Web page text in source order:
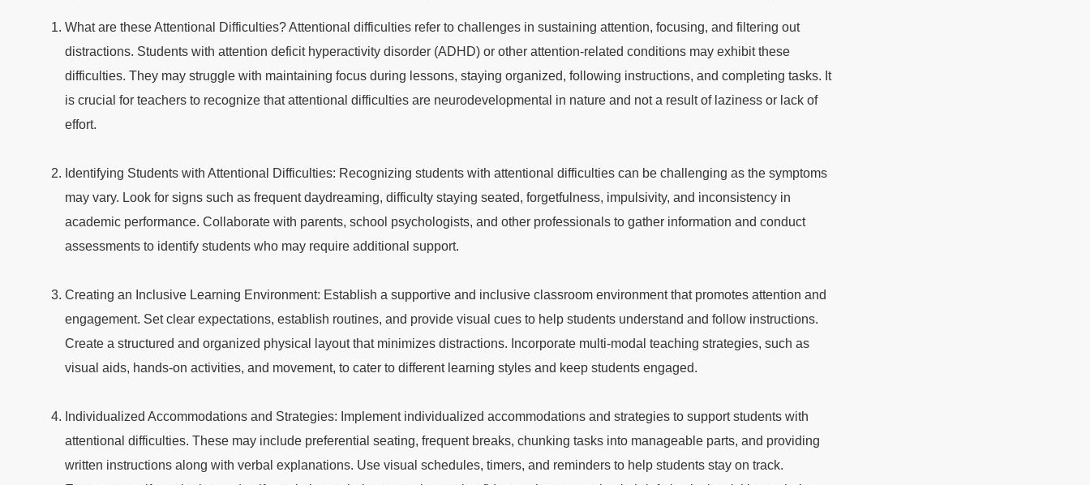
What are these Attentional Difficulties? Attentional difficulties refer to challenges in sustaining attention, focusing, and filtering out
distractions. Students with attention deficit hyperactivity disorder (ADHD) or other attention-related conditions may exhibit these
difficulties. They may struggle with maintaining focus during lessons, staying organized, following instructions, and completing tasks. It
is crucial for teachers to recognize that attentional difficulties are neurodevelopmental in nature and not a result of laziness or lack of
effort.
Identifying Students with Attentional Difficulties: Recognizing students with attentional difficulties can be challenging as the symptoms
may vary. Look for signs such as frequent daydreaming, difficulty staying seated, forgetfulness, impulsivity, and inconsistency in
academic performance. Collaborate with parents, school psychologists, and other professionals to gather information and conduct
assessments to identify students who may require additional support.
Creating an Inclusive Learning Environment: Establish a supportive and inclusive classroom environment that promotes attention and
engagement. Set clear expectations, establish routines, and provide visual cues to help students understand and follow instructions.
Create a structured and organized physical layout that minimizes distractions. Incorporate multi-modal teaching strategies, such as
visual aids, hands-on activities, and movement, to cater to different learning styles and keep students engaged.
Individualized Accommodations and Strategies: Implement individualized accommodations and strategies to support students with
attentional difficulties. These may include preferential seating, frequent breaks, chunking tasks into manageable parts, and providing
written instructions along with verbal explanations. Use visual schedules, timers, and reminders to help students stay on track.